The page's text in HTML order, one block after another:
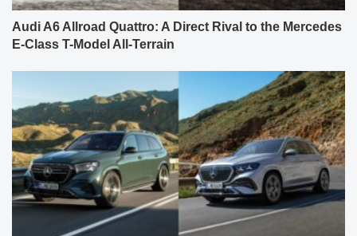
Audi A6 Allroad Quattro: A Direct Rival to the Mercedes
E-Class T-Model All-Terrain